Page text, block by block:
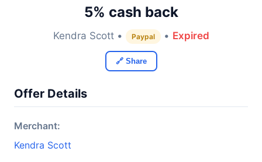
5% cash back
Kendra Scott • Paypal • Expired
🔗 Share
Offer Details
Merchant:
Kendra Scott